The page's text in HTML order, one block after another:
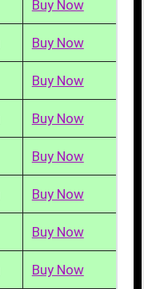
Buy Now
Buy Now
Buy Now
Buy Now
Buy Now
Buy Now
Buy Now
Buy Now